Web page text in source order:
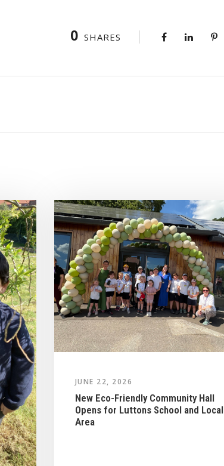
0 SHARES
JUNE 22, 2026
New Eco-Friendly Community Hall
Opens for Luttons School and Local
Area